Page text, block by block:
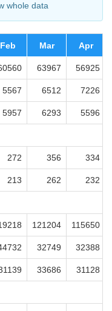
whole data
Feb Mar Apr
63967 56925
5567 6512 7226
5957 6293 5596
272 356 334
213 262 232
121204 115650
32749 32388
33686 31128